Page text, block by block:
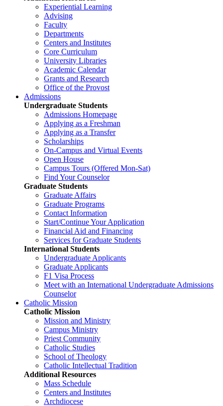
Experiential Learning
Advising
Faculty
Departments
Centers and Institutes
Core Curriculum
University Libraries
Academic Calendar
Grants and Research
Office of the Provost
Admissions
Undergraduate Students
Admissions Homepage
Applying as a Freshman
Applying as a Transfer
Scholarships
On-Campus and Virtual Events
Open House
Campus Tours (Offered Mon-Sat)
Find Your Counselor
Graduate Students
Graduate Affairs
Graduate Programs
Contact Information
Start/Continue Your Application
Financial Aid and Financing
Services for Graduate Students
International Students
Undergraduate Applicants
Graduate Applicants
F1 Visa Process
Meet with an International Undergraduate Admissions
Counselor
Catholic Mission
Catholic Mission
Mission and Ministry
Campus Ministry
Priest Community
Catholic Studies
School of Theology
Catholic Intellectual Tradition
Additional Resources
Mass Schedule
Centers and Institutes
Archdiocese